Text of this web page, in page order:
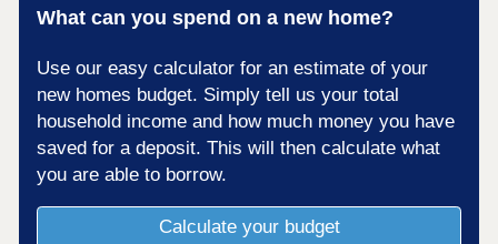
What can you spend on a new home?
Use our easy calculator for an estimate of your
new homes budget. Simply tell us your total
household income and how much money you have
saved for a deposit. This will then calculate what
you are able to borrow.
Calculate your budget